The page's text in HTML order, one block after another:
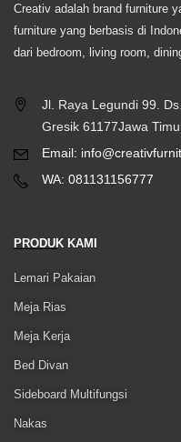
Creativ adalah brand furniture
furniture yang berbasis di
dari bedroom, living room,
Jl. Raya Legundi 99.
Gresik 61177Jawa
Email:
WA: 081131156777
PRODUK KAMI
Lemari Pakaian
Meja Rias
Meja Kerja
Bed Divan
Sideboard Multifungsi
Nakas